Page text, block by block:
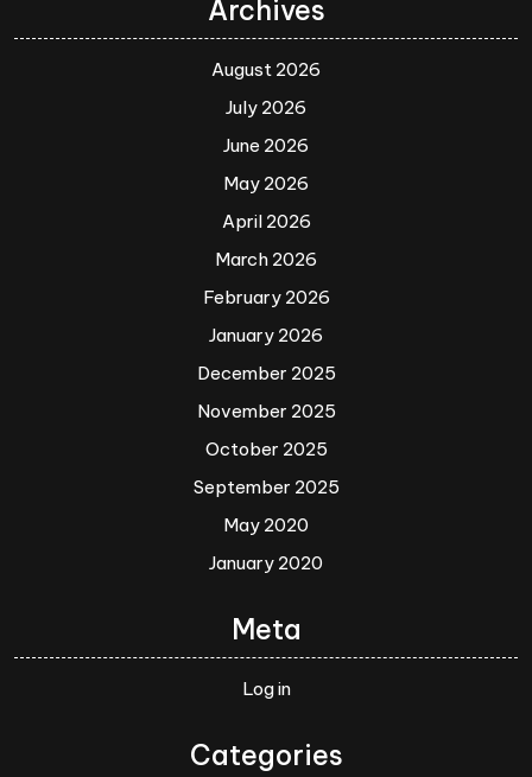
Archives
August 2026
July 2026
June 2026
May 2026
April 2026
March 2026
February 2026
January 2026
December 2025
November 2025
October 2025
September 2025
May 2020
January 2020
Meta
Log in
Categories